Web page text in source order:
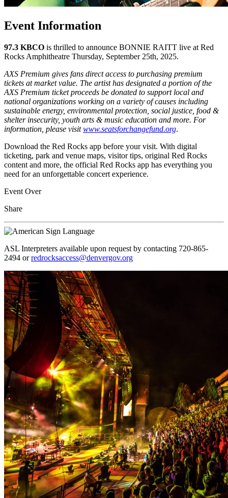
Event Information
97.3 KBCO is thrilled to announce BONNIE RAITT live at Red
Rocks Amphitheatre Thursday, September 25th, 2025.
AXS Premium gives fans direct access to purchasing premium
tickets at market value. The artist has designated a portion of the
AXS Premium ticket proceeds be donated to support local and
national organizations working on a variety of causes including
sustainable energy, environmental protection, social justice, food &
shelter insecurity, youth arts & music education and more. For
information, please visitwww.seatsforchangefund.org.
Download the Red Rocks app before your visit. With digital
ticketing, park and venue maps, visitor tips, original Red Rocks
content and more, the official Red Rocks app has everything you
need for an unforgettable concert experience.
Event Over
Share
ASL Interpreters available upon request by contacting 720-865-
2494 orredrocksaccess@denvergov.org